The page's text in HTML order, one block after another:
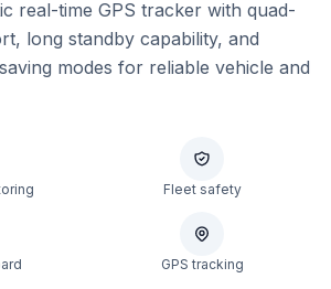
real-time GPS tracker with quad-
long standby capability, and
modes for reliable vehicle and
Fleet safety
GPS tracking